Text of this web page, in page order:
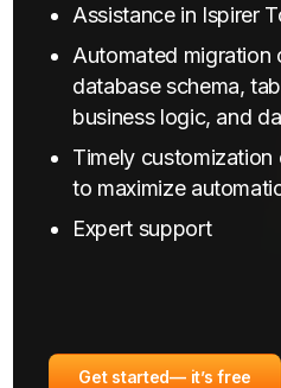
Assistance in Ispirer
Automated migration
database schema,
business logic, and
Timely
to maximize
Expert support
Get started— it’s free